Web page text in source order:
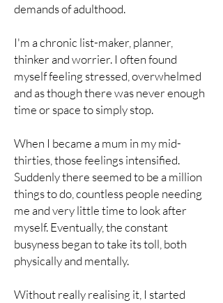
demands of adulthood.
I'm a chronic list-maker, planner,
thinker and worrier. I often found
myself feeling stressed, overwhelmed
and as though there was never enough
time or space to simply stop.
When I became a mum in my mid-
thirties, those feelings intensified.
Suddenly there seemed to be a million
things to do, countless people needing
me and very little time to look after
myself. Eventually, the constant
busyness began to take its toll, both
physically and mentally.
Without really realising it, I started